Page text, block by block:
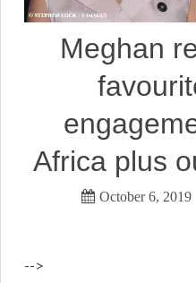
Meghan
Africa plus
October 6, 2019
-->